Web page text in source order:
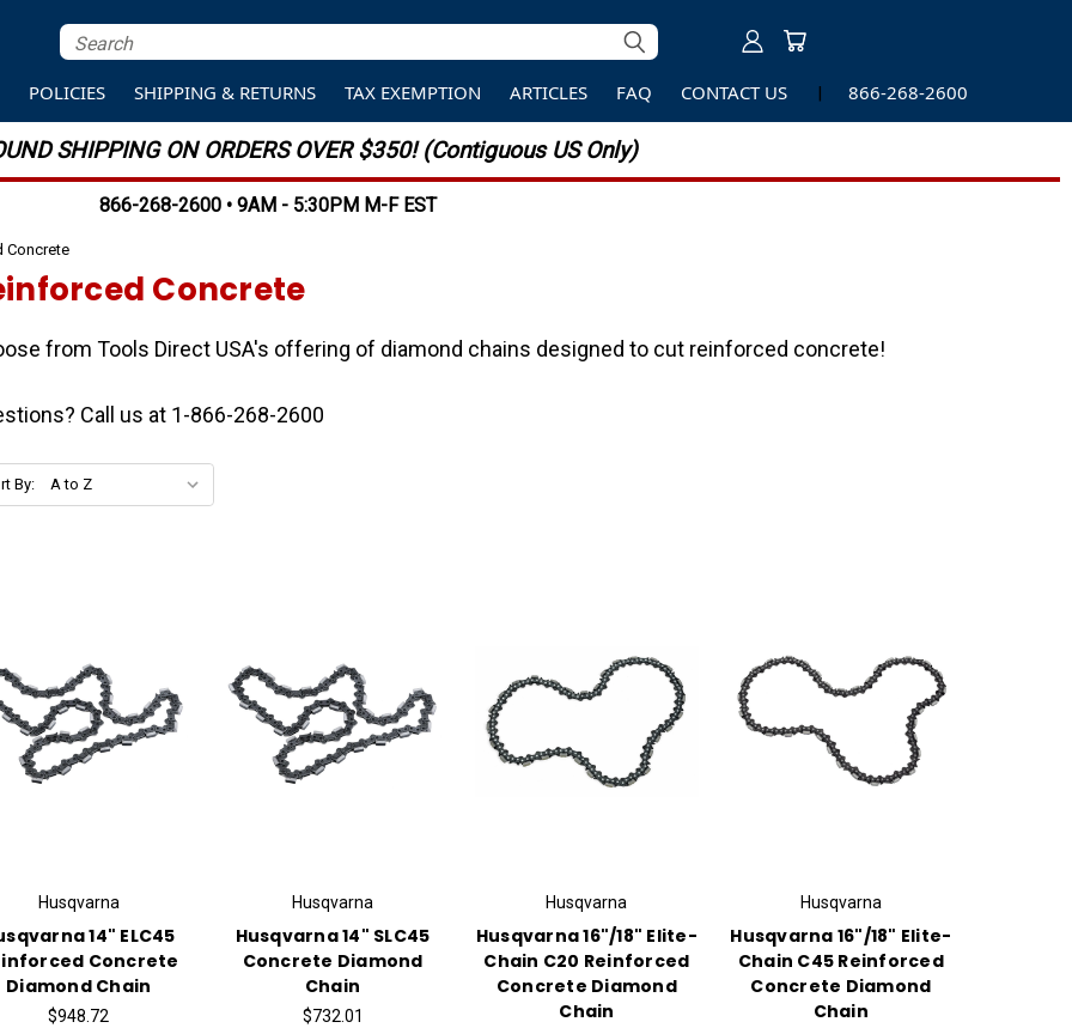
POLICIES SHIPPING & RETURNS TAX EXEMPTION ARTICLES FAQ CONTACT US 866-268-2600
SHIPPING ON ORDERS OVER $350! (Contiguous US Only)
866-268-2600 • 9AM - 5:30PM M-F EST
Concrete
Concrete
from Tools Direct USA's offering of diamond chains designed to cut reinforced concrete!
Call us at 1-866-268-2600
By:
Husqvarna
14" ELC45
Concrete
Diamond Chain
$948.72
Husqvarna
Husqvarna 14" SLC45
Concrete Diamond
Chain
$732.01
Husqvarna
Husqvarna 16"/18" Elite-
Chain C20 Reinforced
Concrete Diamond
Chain
Husqvarna
Husqvarna 16"/18" Elite-
Chain C45 Reinforced
Concrete Diamond
Chain